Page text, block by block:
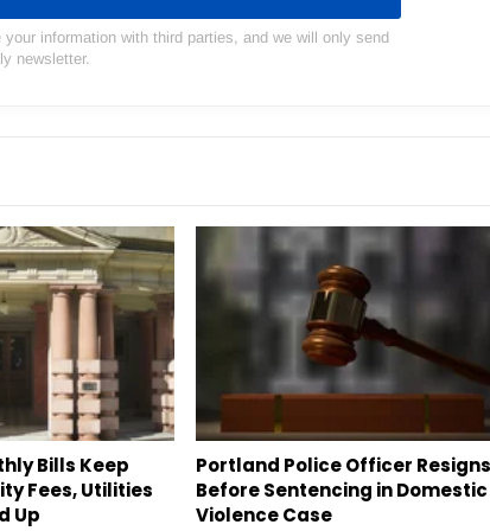
information with third parties, and we will only send
newsletter.
Bills Keep
Fees, Utilities
Up
Portland Police Officer
Before Sentencing in Domestic
Violence Case